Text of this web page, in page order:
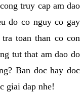
truy cap am dao
do co nguy co gay
toan than co con
tut that am dao do
Ban doc hay doc
giai dap nhe!